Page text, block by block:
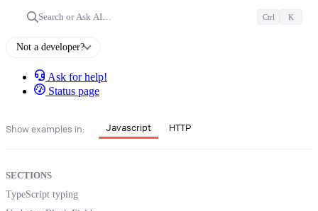
Search or Ask AI… Ctrl K
Not a developer?
Ask for help!
Status page
Show examples in: Javascript HTTP
SECTIONS
TypeScript typing